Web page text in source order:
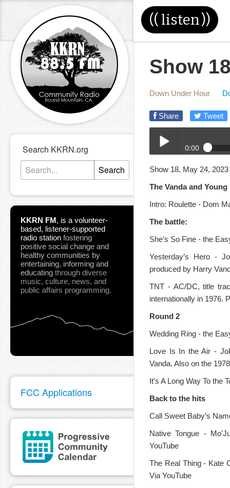
(( listen))
Search KKRN.org
Search
KKRN FM, is a volunteer-
based, listener-supported
radio station fostering
positive social change and
healthy communities by
entertaining, informing and
educating through diverse
music, culture, news, and
public affairs programming.
FCC Applications
Show
Down Under Hour
Share Tweet
Play /
pause
0:00
DUH_05-24-2023.mp3
Show 18, May 24, 2023
The Vanda and
Intro: Roulette - Dom
The battle:
She’s So Fine - the
Yesterday’s Hero -
produced by Harry
TNT - AC/DC, title
internationally in 1976.
Round 2
Wedding Ring - the
Love Is In the Air -
Vanda. Also on the
It’s A Long Way To the
Back to the hits
Call Sweet Baby’s
Native Tongue -
YouTube
The Real Thing - Kate
Via YouTube